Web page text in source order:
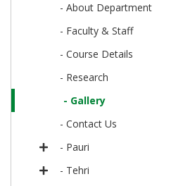
- About Department
- Faculty & Staff
- Course Details
- Research
- Gallery
- Contact Us
- Pauri
- Tehri